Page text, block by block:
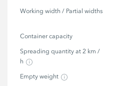
Working width / Partial widths
Container capacity
Spreading quantity at 2 km /
h
Empty weight